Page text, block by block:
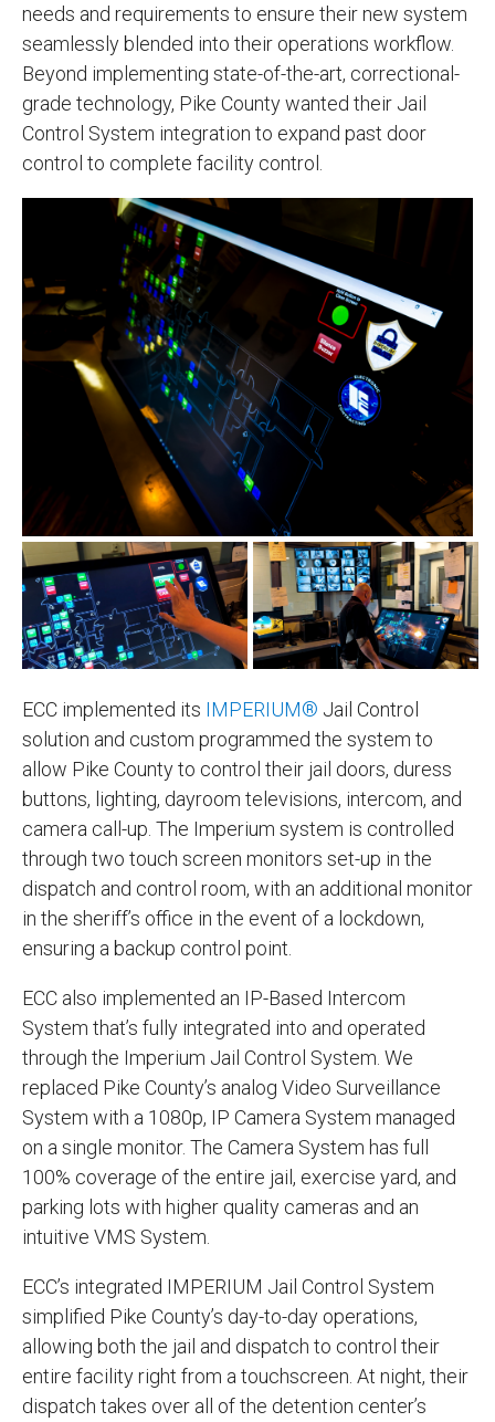
needs and requirements to ensure their new system
seamlessly blended into their operations workflow.
Beyond implementing state-of-the-art, correctional-
grade technology, Pike County wanted their Jail
Control System integration to expand past door
control to complete facility control.
ECC implemented its IMPERIUM® Jail Control
solution and custom programmed the system to
allow Pike County to control their jail doors, duress
buttons, lighting, dayroom televisions, intercom, and
camera call-up. The Imperium system is controlled
through two touch screen monitors set-up in the
dispatch and control room, with an additional monitor
in the sheriff’s office in the event of a lockdown,
ensuring a backup control point.
ECC also implemented an IP-Based Intercom
System that’s fully integrated into and operated
through the Imperium Jail Control System. We
replaced Pike County’s analog Video Surveillance
System with a 1080p, IP Camera System managed
on a single monitor. The Camera System has full
100% coverage of the entire jail, exercise yard, and
parking lots with higher quality cameras and an
intuitive VMS System.
ECC’s integrated IMPERIUM Jail Control System
simplified Pike County’s day-to-day operations,
allowing both the jail and dispatch to control their
entire facility right from a touchscreen. At night, their
dispatch takes over all of the detention center’s